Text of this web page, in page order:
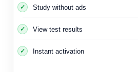
Study without ads
View test results
Instant activation